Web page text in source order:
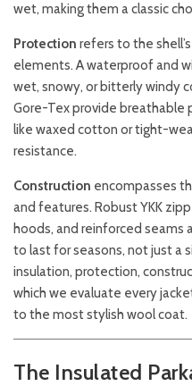
wet, making them a classic
Protection refers to the
elements. A waterproof and
wet, snowy, or bitterly windy
Gore-Tex provide breathable
like waxed cotton or tight-
resistance.
Construction encompasses
and features. Robust YKK
hoods, and reinforced seams
to last for seasons, not just a
insulation, protection,
which we evaluate every
to the most stylish wool coat.
The Insulated